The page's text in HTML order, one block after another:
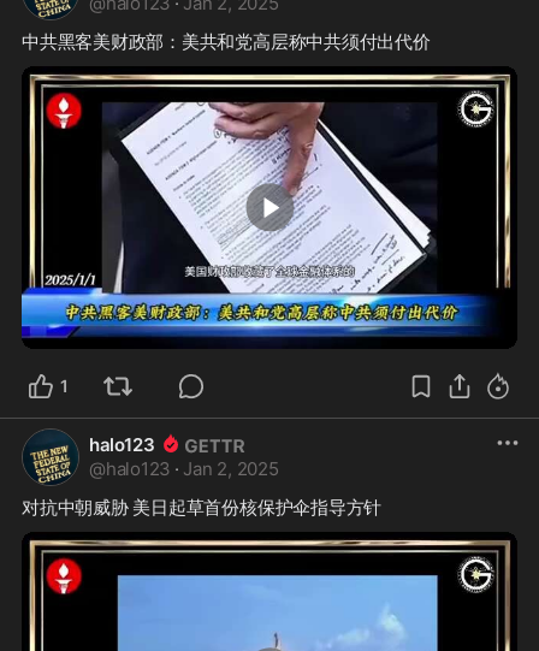
0:28
1
halo123
@halo123 · Jan 2, 2025